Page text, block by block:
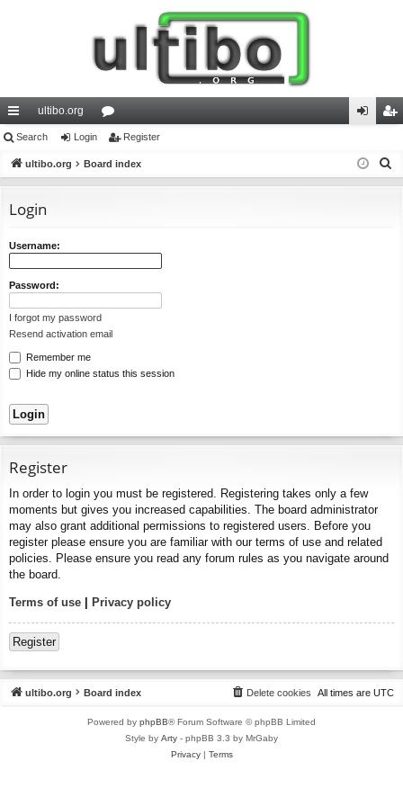
ui
ck
ks
ultibo.org
or
u in ist
Search Login Register
ultibo.org Board index
Login
Username:
Password:
I forgot my password
Resend activation email
Remember me
Hide my online status this session
Register
In order to login you must be registered. Registering takes only a few
moments but gives you increased capabilities. The board administrator
may also grant additional permissions to registered users. Before you
register please ensure you are familiar with our terms of use and related
policies. Please ensure you read any forum rules as you navigate around
the board.
Terms of use | Privacy policy
Register
ultibo.org Board index All times are UTC
Delete cookies
Powered by phpBB® Forum Software © phpBB Limited
Style by Arty - phpBB 3.3 by MrGaby
Privacy| Terms